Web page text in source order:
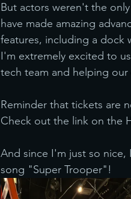
But actors weren't the
have made amazing
features, including a dock
I'm extremely excited to
tech team and helping
Reminder that tickets are
Check out the link on the
And since I'm just so
song "Super Trooper"!